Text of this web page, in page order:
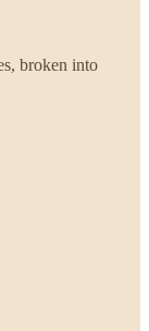
broken into